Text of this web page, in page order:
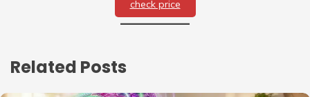
check price
Related Posts